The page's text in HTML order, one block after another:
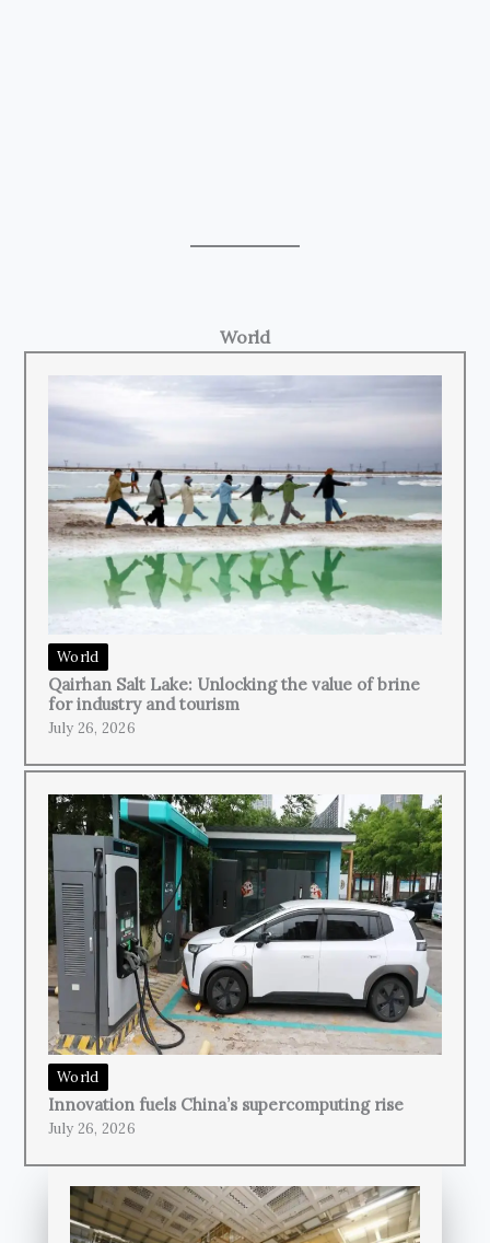
World
World
Qairhan Salt Lake: Unlocking the value of brine
for industry and tourism
July 26, 2026
World
Innovation fuels China’s supercomputing rise
July 26, 2026